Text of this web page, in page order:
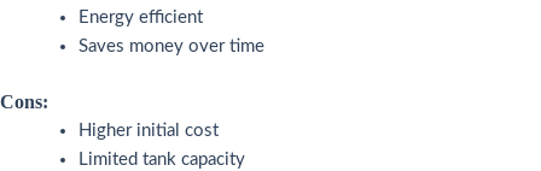
Energy efficient
Saves money over time
Cons:
Higher initial cost
Limited tank capacity